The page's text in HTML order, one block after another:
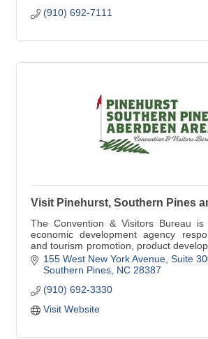
(910) 692-7111
Visit Pinehurst, Southern Pines
The Convention & Visitors Bureau is
economic development agency
and tourism promotion, product
services. Visit www.homeofgolf.com
155 West New York Avenue, Suite
Southern Pines NC 28387
(910) 692-3330
Visit Website